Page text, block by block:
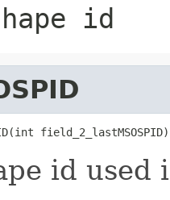
id
field_2_lastMSOSPID)
id